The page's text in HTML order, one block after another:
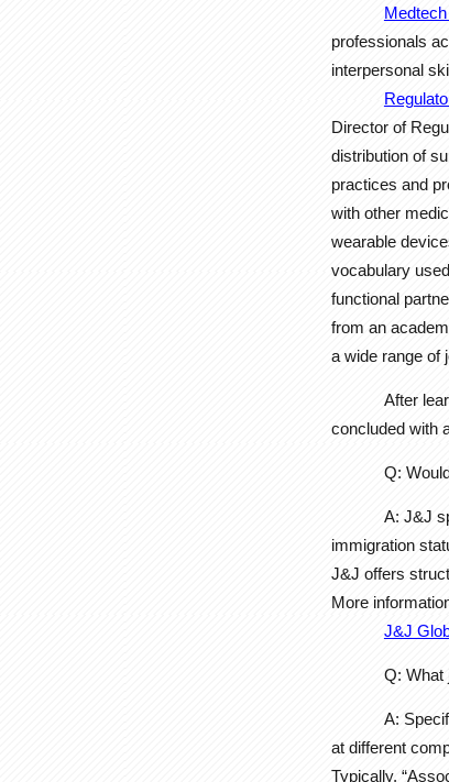
professionals
interpersonal
Director of
distribution of
practices and
with other
wearable
vocabulary
functional
from an
a wide range of
After
concluded with
Q:
A: J&J
immigration
J&J offers
More
J&J
Q: What
A:
at different
Typically,